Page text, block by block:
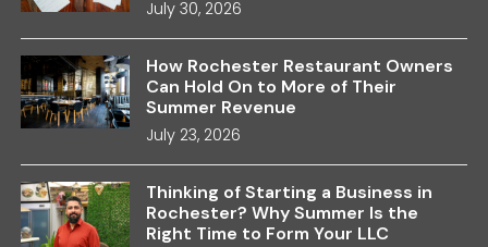
July 30, 2026
How Rochester Restaurant Owners
Can Hold On to More of Their
Summer Revenue
July 23, 2026
Thinking of Starting a Business in
Rochester? Why Summer Is the
Right Time to Form Your LLC